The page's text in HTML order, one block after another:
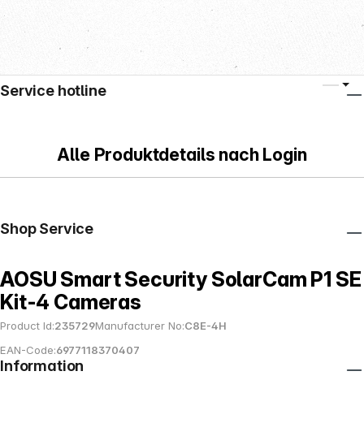
Alle Produktdetails nach Login
AOSU Smart Security SolarCam P1 SE
Kit-4 Cameras
Product Id:235729Manufacturer No:C8E-4H
EAN-Code:6977118370407
Service hotline
Shop Service
Information